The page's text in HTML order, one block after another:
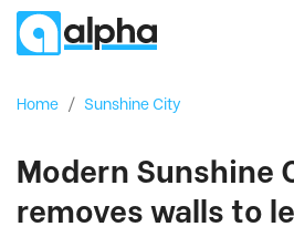
Home / Sunshine City
Modern Sunshine
removes walls to